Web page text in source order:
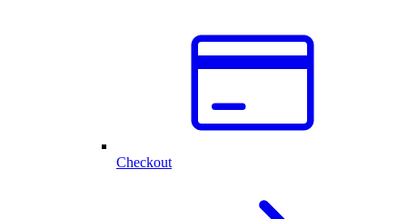
Checkout